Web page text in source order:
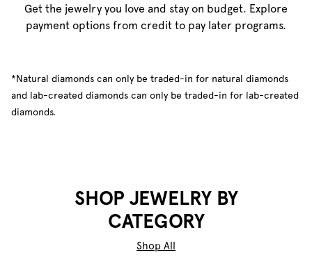
Get the jewelry you love and stay on budget. Explore
payment options from credit to pay later programs.
*Natural diamonds can only be traded-in for natural diamonds
and lab-created diamonds can only be traded-in for lab-created
diamonds.
SHOP JEWELRY BY
CATEGORY
Shop All